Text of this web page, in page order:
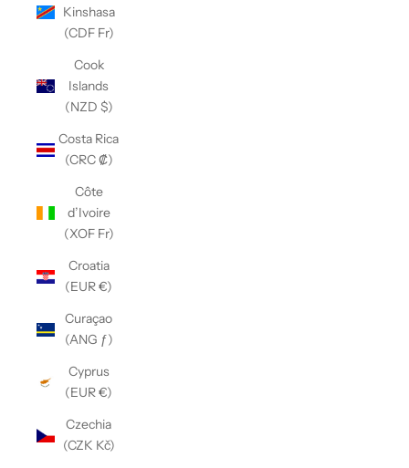
Kinshasa
(CDF Fr)
Cook
Islands
(NZD $)
Costa Rica
(CRC ₡)
Côte
d’Ivoire
(XOF Fr)
Croatia
(EUR €)
Curaçao
(ANG ƒ)
Cyprus
(EUR €)
Czechia
(CZK Kč)